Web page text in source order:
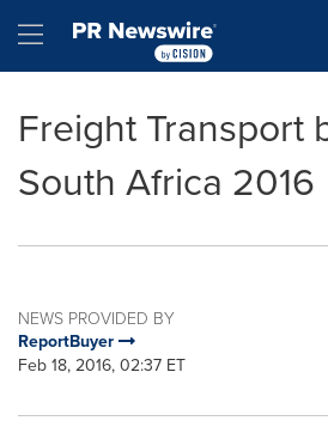
Hamburger menu
Freight Transport
South Africa 2016
NEWS PROVIDED BY
ReportBuyer
Feb 18, 2016, 02:37 ET